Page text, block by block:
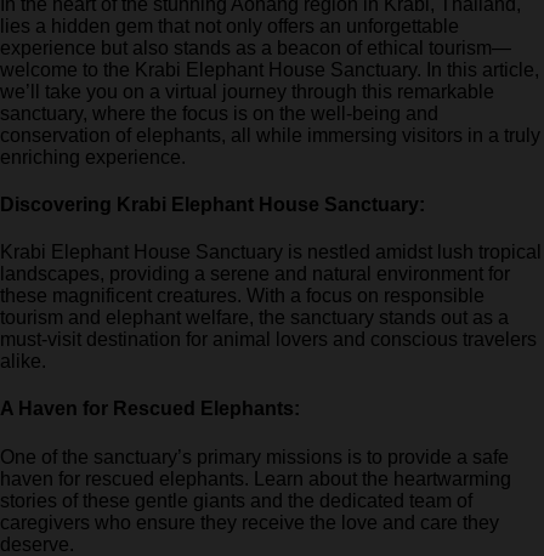
lies a hidden gem that not only offers an unforgettable
experience but also stands as a beacon of ethical tourism—
welcome to the Krabi Elephant House Sanctuary. In this article,
we’ll take you on a virtual journey through this remarkable
sanctuary, where the focus is on the well-being and
conservation of elephants, all while immersing visitors in a truly
enriching experience.
Discovering Krabi Elephant House Sanctuary:
Krabi Elephant House Sanctuary is nestled amidst lush tropical
landscapes, providing a serene and natural environment for
these magnificent creatures. With a focus on responsible
tourism and elephant welfare, the sanctuary stands out as a
must-visit destination for animal lovers and conscious travelers
alike.
A Haven for Rescued Elephants:
One of the sanctuary’s primary missions is to provide a safe
haven for rescued elephants. Learn about the heartwarming
stories of these gentle giants and the dedicated team of
caregivers who ensure they receive the love and care they
deserve.